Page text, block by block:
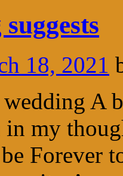
18, 2021
A
in my
Forever